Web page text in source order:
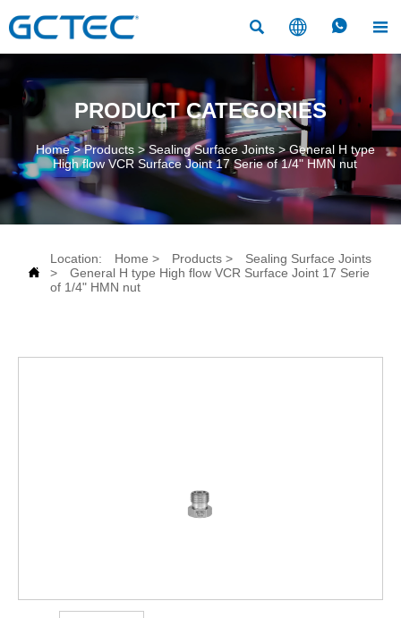
   
PRODUCT CATEGORIES
Home>Products>Sealing Surface Joints>General H type
High flow VCR Surface Joint 17 Serie of 1/4" HMN nut

Location: Home > Products >
Sealing Surface Joints
>
General H type High flow VCR Surface Joint 17 Serie
of 1/4" HMN nut